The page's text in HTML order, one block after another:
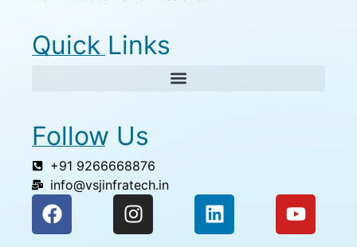
Quick Links
Follow Us
+91 9266668876
info@vsjinfratech.in